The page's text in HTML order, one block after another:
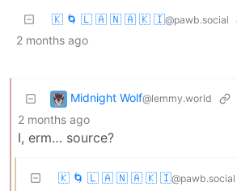
🇰 🌀 🇱 🇦 🇳 🇦 🇰 🇮@pawb.social
2 months ago
Midnight Wolf@lemmy.world
2 months ago
I, erm… source?
🇰 🌀 🇱 🇦 🇳 🇦 🇰 🇮@pawb.social